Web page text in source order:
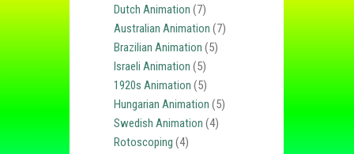
Dutch Animation (7)
Australian Animation (7)
Brazilian Animation (5)
Israeli Animation (5)
1920s Animation (5)
Hungarian Animation (5)
Swedish Animation (4)
Rotoscoping (4)